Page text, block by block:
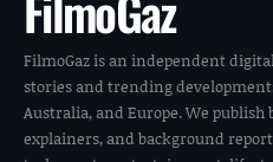
FilmoGaz is an independent
stories and trending
Australia, and Europe. We
explainers, and background